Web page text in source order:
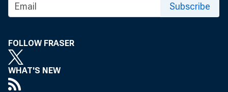
Subscribe
FOLLOW FRASER
WHAT'S NEW